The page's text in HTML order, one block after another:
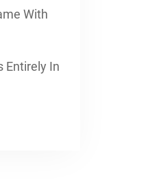
With
Entirely In